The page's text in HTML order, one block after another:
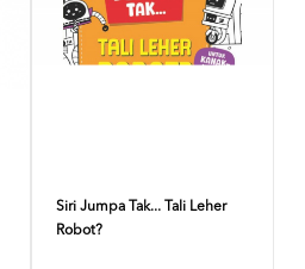
Siri Jumpa Tak... Tali Leher
Robot?